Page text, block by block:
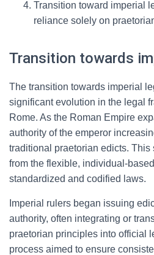
Transition toward imperial
reliance solely on
Transition towards
The transition towards imperial
significant evolution in the legal
Rome. As the Roman Empire
authority of the emperor
traditional praetorian edicts. This
from the flexible, individual-
standardized and codified laws.
Imperial rulers began issuing
authority, often integrating or
praetorian principles into official
process aimed to ensure